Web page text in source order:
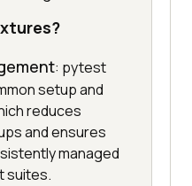
: pytest
setup and
reduces
and ensures
managed
suites.